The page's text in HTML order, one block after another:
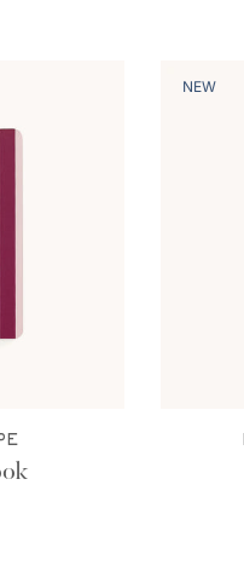
NEW